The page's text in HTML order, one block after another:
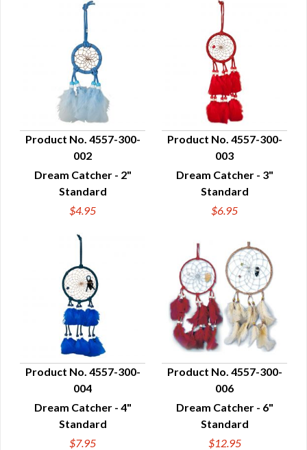
QUICK VIEW
Product No. 4557-300-
002
Dream Catcher - 2"
Standard
$4.95
QUICK VIEW
Product No. 4557-300-
003
Dream Catcher - 3"
Standard
$6.95
QUICK VIEW
Product No. 4557-300-
004
Dream Catcher - 4"
Standard
$7.95
QUICK VIEW
Product No. 4557-300-
006
Dream Catcher - 6"
Standard
$12.95